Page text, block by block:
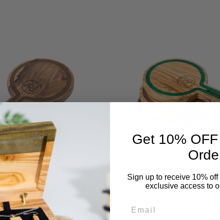
lei
Cutting Board,
Price:
From 149,00 lei
Wood
Get 10%
Sign up to receive 10%
exclusive access to